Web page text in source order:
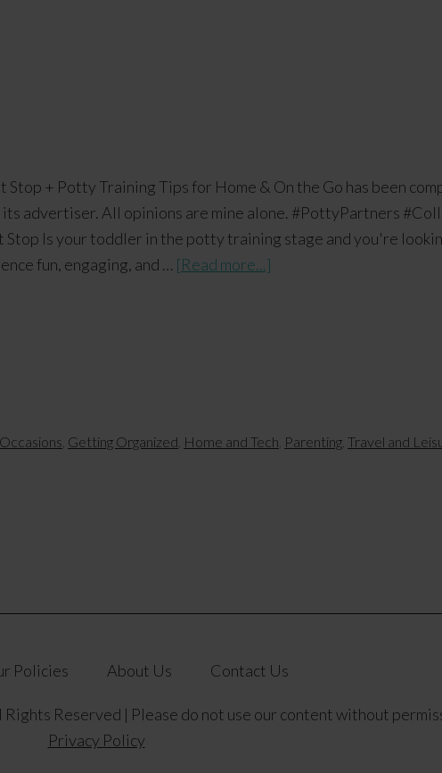
Stop + Potty Training Tips for Home & On the Go has been
its advertiser. All opinions are mine alone. #PottyPartners
Stop Is your toddler in the potty training stage and you're
fun, engaging, and … [Read more...]
Getting Organized Home and Tech Parenting Travel and
Policies About Us Contact Us
Reserved | Please do not use our content without
Privacy Policy